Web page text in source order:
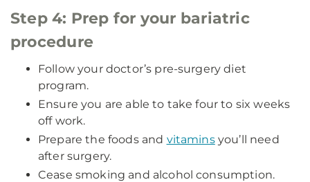
Step 4: Prep for your bariatric
procedure
Follow your doctor’s pre-surgery diet
program.
Ensure you are able to take four to six weeks
off work.
Prepare the foods and vitaminsyou’ll need
after surgery.
Cease smoking and alcohol consumption.